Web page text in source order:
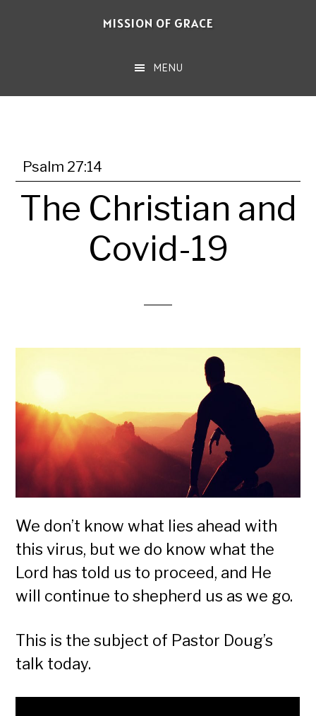
MISSION OF GRACE
MENU
Psalm 27:14
The Christian and
Covid-19
We don’t know what lies ahead with
this virus, but we do know what the
Lord has told us to proceed, and He
will continue to shepherd us as we go.
This is the subject of Pastor Doug’s
talk today.